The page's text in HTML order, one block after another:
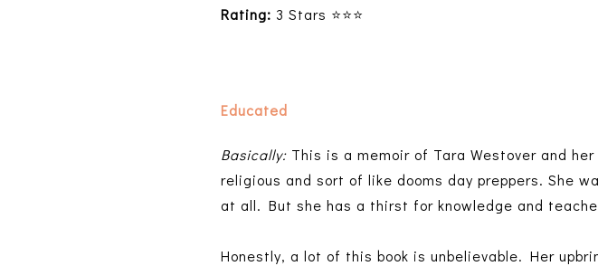
Rating: 3 Stars ⭐⭐⭐
Educated
Basically: This is a memoir of Tara Westover and
religious and sort of like dooms day preppers. She
at all. But she has a thirst for knowledge and
Honestly, a lot of this book is unbelievable. Her